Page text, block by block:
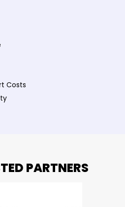
Costs
PARTNERS